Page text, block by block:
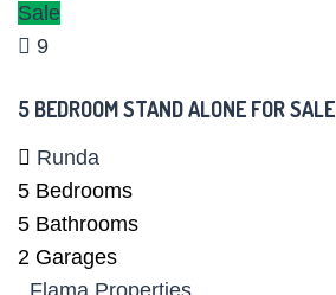
Sale
9
5 BEDROOM STAND ALONE FOR SALE
Runda
5 Bedrooms
5 Bathrooms
2 Garages
Flama Properties